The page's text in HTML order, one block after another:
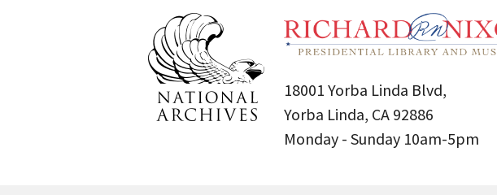
18001 Yorba Linda Blvd,
Yorba Linda, CA 92886
Monday - Sunday 10am-5pm